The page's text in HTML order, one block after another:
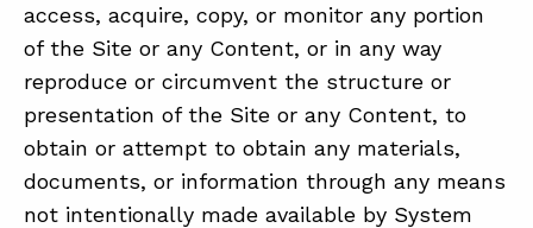
access, acquire, copy, or monitor any portion
of the Site or any Content, or in any way
reproduce or circumvent the structure or
presentation of the Site or any Content, to
obtain or attempt to obtain any materials,
documents, or information through any means
not intentionally made available by System